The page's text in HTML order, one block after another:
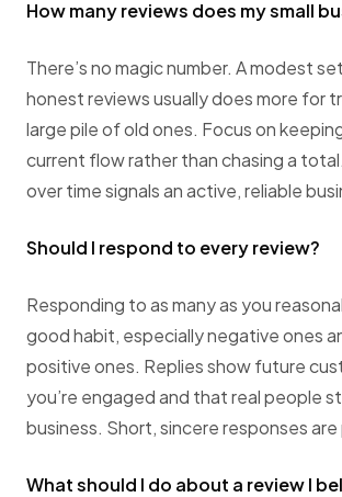
How many reviews does my small
There’s no magic number. A modest
honest reviews usually does more for
large pile of old ones. Focus on
current flow rather than chasing a
over time signals an active, reliable
Should I respond to every review?
Responding to as many as you
good habit, especially negative ones
positive ones. Replies show future
you’re engaged and that real people
business. Short, sincere responses
What should I do about a review I